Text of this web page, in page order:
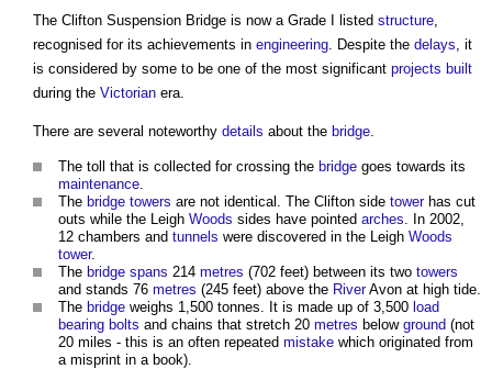
The Clifton Suspension Bridge is now a Grade I listed structure
recognised for its achievements in engineering . Despite the delays , it
is considered by some to be one of the most significant projects built
during the Victorian era.
There are several noteworthy details about the bridge
The toll that is collected for crossing the bridge goes towards its
maintenance
The bridge towers are not identical. The Clifton side towerhas cut
outs while the Leigh Woods sides have pointed arches . In 2002,
12 chambers and tunnels were discovered in the Leigh Woods
tower.
The bridge spans 214 metres (702 feet) between its two towers
and stands 76 metres (245 feet) above the RiverAvon at high tide.
The bridge weighs 1,500 tonnes. It is made up of 3,500 load
bearing bolts and chains that stretch 20 metres below ground (not
20 miles - this is an often repeated mistake which originated from
a misprint in a book).